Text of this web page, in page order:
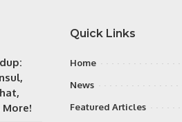
More!
Quick Links
Home
News
Featured Articles